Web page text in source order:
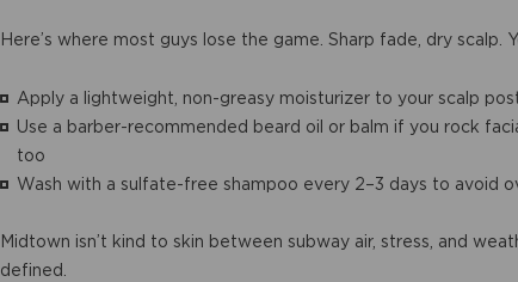
Here’s where most guys lose the game. Sharp fade, dry scalp.
Apply a lightweight, non-greasy moisturizer to your scalp
Use a barber-recommended beard oil or balm if you rock
too
Wash with a sulfate-free shampoo every 2–3 days to avoid
Midtown isn’t kind to skin between subway air, stress, and
defined.